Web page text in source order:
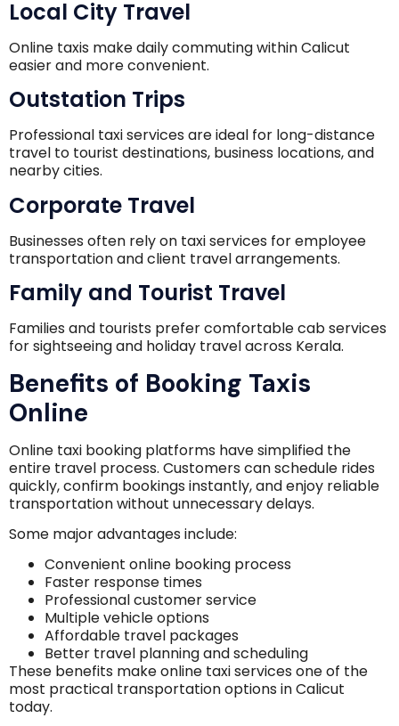
Local City Travel
Online taxis make daily commuting within Calicut
easier and more convenient.
Outstation Trips
Professional taxi services are ideal for long-distance
travel to tourist destinations, business locations, and
nearby cities.
Corporate Travel
Businesses often rely on taxi services for employee
transportation and client travel arrangements.
Family and Tourist Travel
Families and tourists prefer comfortable cab services
for sightseeing and holiday travel across Kerala.
Benefits of Booking Taxis
Online
Online taxi booking platforms have simplified the
entire travel process. Customers can schedule rides
quickly, confirm bookings instantly, and enjoy reliable
transportation without unnecessary delays.
Some major advantages include:
Convenient online booking process
Faster response times
Professional customer service
Multiple vehicle options
Affordable travel packages
Better travel planning and scheduling
These benefits make online taxi services one of the
most practical transportation options in Calicut
today.